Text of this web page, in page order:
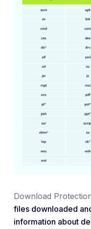
Download
files downloaded
information about